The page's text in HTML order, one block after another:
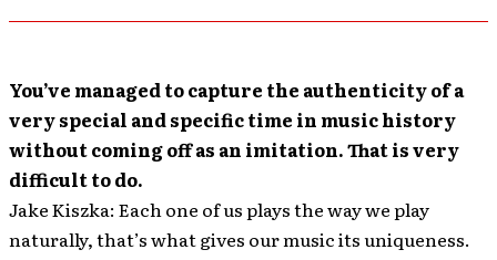
You’ve managed to capture the authenticity of a
very special and specific time in music history
without coming off as an imitation. That is very
difficult to do.
Jake Kiszka: Each one of us plays the way we play
naturally, that’s what gives our music its uniqueness.